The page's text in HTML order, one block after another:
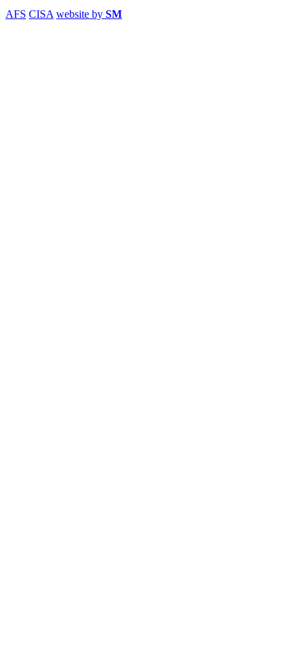
AFS CISA website by SM